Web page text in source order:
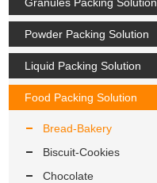
Powder Packing Solution
Liquid Packing Solution
Food Packing Solution
Bread-Bakery
Biscuit-Cookies
Chocolate